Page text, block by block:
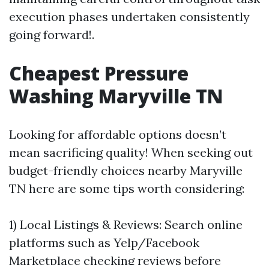
execution phases undertaken consistently
going forward!.
Cheapest Pressure
Washing Maryville TN
Looking for affordable options doesn’t
mean sacrificing quality! When seeking out
budget-friendly choices nearby Maryville
TN here are some tips worth considering:
1) Local Listings & Reviews: Search online
platforms such as Yelp/Facebook
Marketplace checking reviews before